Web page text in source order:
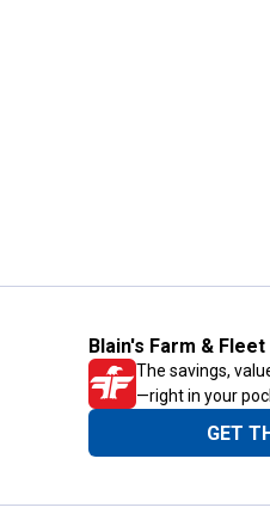
Blain's Farm &
The savings,
—right in your
GET